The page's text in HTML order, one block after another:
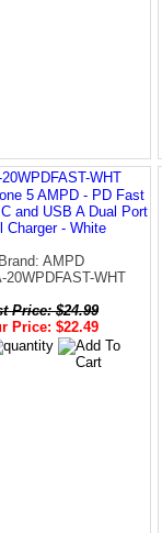
5 AMPD - PD Fast
and USB A Dual Port
Charger - White
Brand: AMPD
20WPDFAST-WHT
Price: $24.99
Price: $22.49